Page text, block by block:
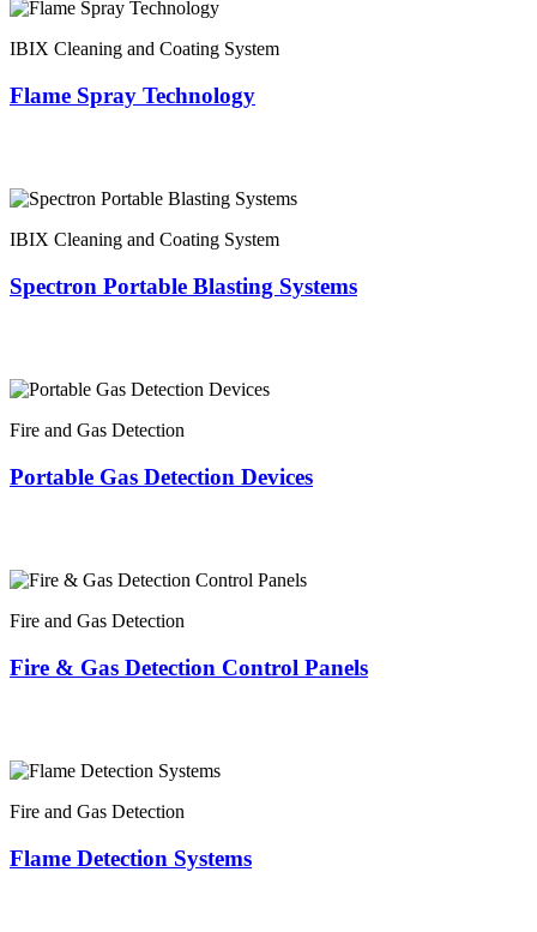
IBIX Cleaning and Coating System
Flame Spray Technology
IBIX Cleaning and Coating System
Spectron Portable Blasting Systems
Fire and Gas Detection
Portable Gas Detection Devices
Fire and Gas Detection
Fire & Gas Detection Control Panels
Fire and Gas Detection
Flame Detection Systems